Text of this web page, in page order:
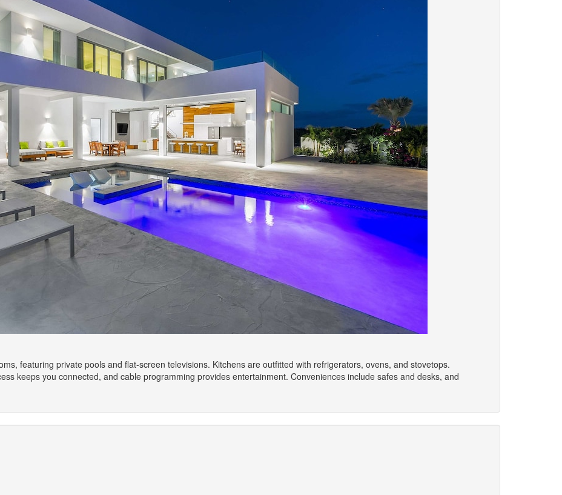
featuring private pools and flat-screen televisions. Kitchens are outfitted with refrigerators, ovens, and stovetops.
keeps you connected, and cable programming provides entertainment. Conveniences include safes and desks, and